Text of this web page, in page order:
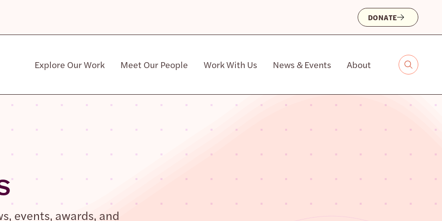
DONATE
Explore Our Work Meet Our People Work With Us News & Events About
events, awards, and